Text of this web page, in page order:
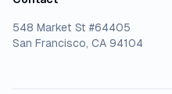
548 Market St #64405
San Francisco, CA 94104